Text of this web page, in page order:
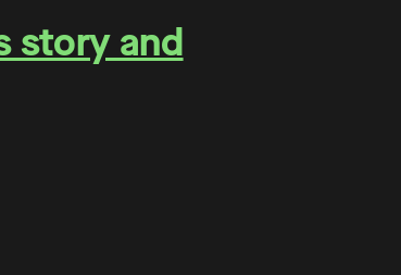
story and